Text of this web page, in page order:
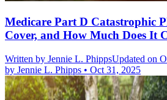
Medicare Part D Catastrophic
Cover, and How Much Does It
Written by Jennie L. PhippsUpdated on
by Jennie L. Phipps • Oct 31, 2025